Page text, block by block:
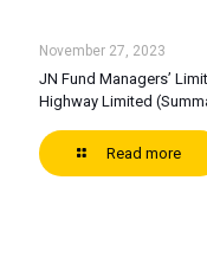
November 27, 2023
JN Fund Managers’
Highway Limited
Read more